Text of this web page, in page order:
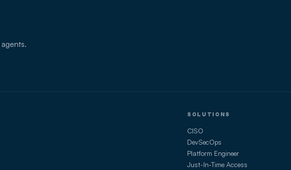
SOLUTIONS
CISO
DevSecOps
Platform Engineer
Just-In-Time Access